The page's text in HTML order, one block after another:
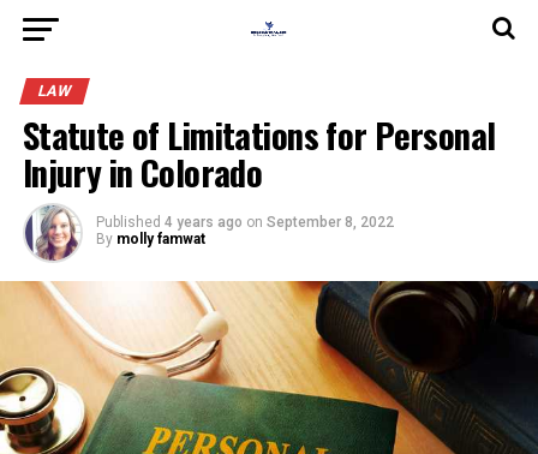
LAW
Statute of Limitations for Personal
Injury in Colorado
Published 4 years ago on September 8, 2022
By molly famwat